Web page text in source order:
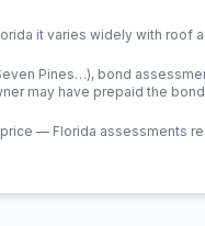
it varies widely with roof
Pines…), bond
may have prepaid the
— Florida assessments